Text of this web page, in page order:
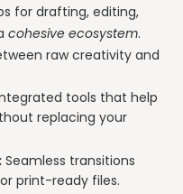
for drafting, editing,
cohesive ecosystem.
raw creativity and
tools that help
replacing your
Seamless transitions
print-ready files.